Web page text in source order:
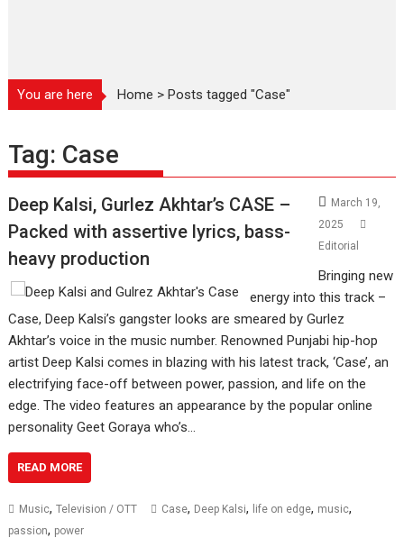
You are here Home >Posts tagged "Case"
Tag: Case
Deep Kalsi, Gurlez Akhtar’s CASE –
Packed with assertive lyrics, bass-
heavy production
March 19,
2025
Editorial
Bringing new
energy into this track –
Case, Deep Kalsi’s gangster looks are smeared by Gurlez
Akhtar’s voice in the music number. Renowned Punjabi hip-hop
artist Deep Kalsi comes in blazing with his latest track, ‘Case’, an
electrifying face-off between power, passion, and life on the
edge. The video features an appearance by the popular online
personality Geet Goraya who’s…
READ MORE
Music,Television / OTT Case, Deep Kalsi, life on edge, music,
passion, power